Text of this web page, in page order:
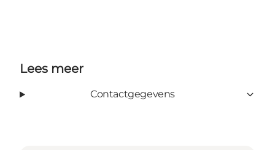
Lees meer
Contactgegevens